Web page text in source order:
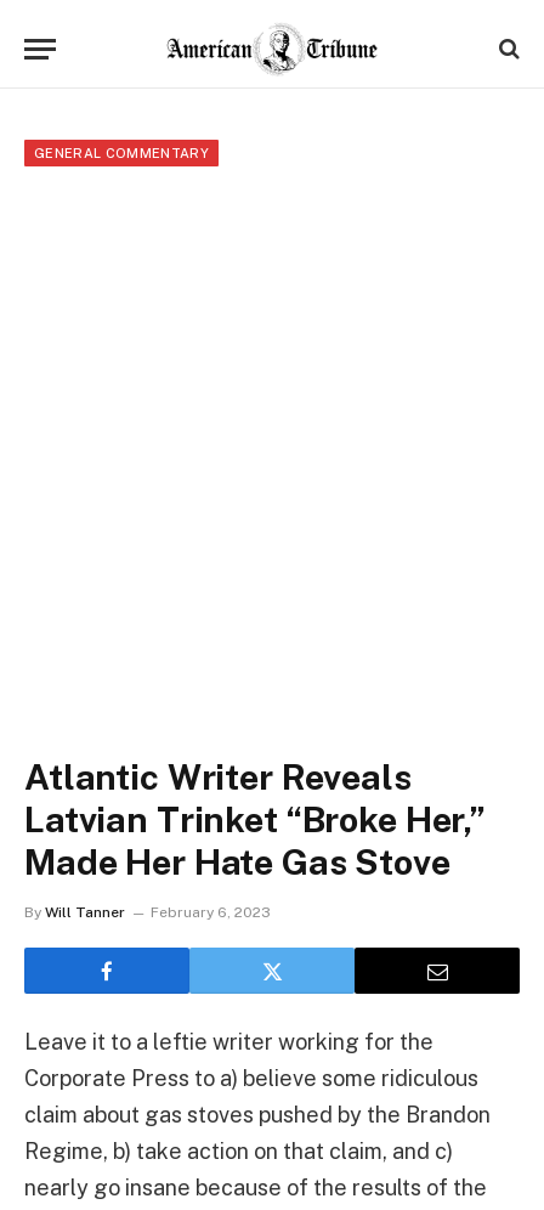
GENERAL COMMENTARY
Atlantic Writer Reveals
Latvian Trinket “Broke Her,”
Made Her Hate Gas Stove
By Will Tanner February 6, 2023
Leave it to a leftie writer working for the
Corporate Press to a) believe some ridiculous
claim about gas stoves pushed by the Brandon
Regime, b) take action on that claim, and c)
nearly go insane because of the results of the